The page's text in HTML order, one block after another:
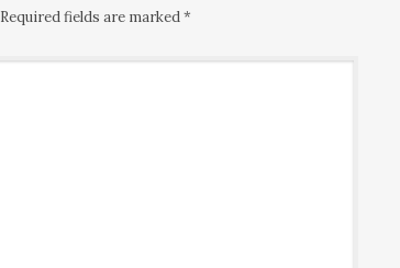
Required fields are marked*